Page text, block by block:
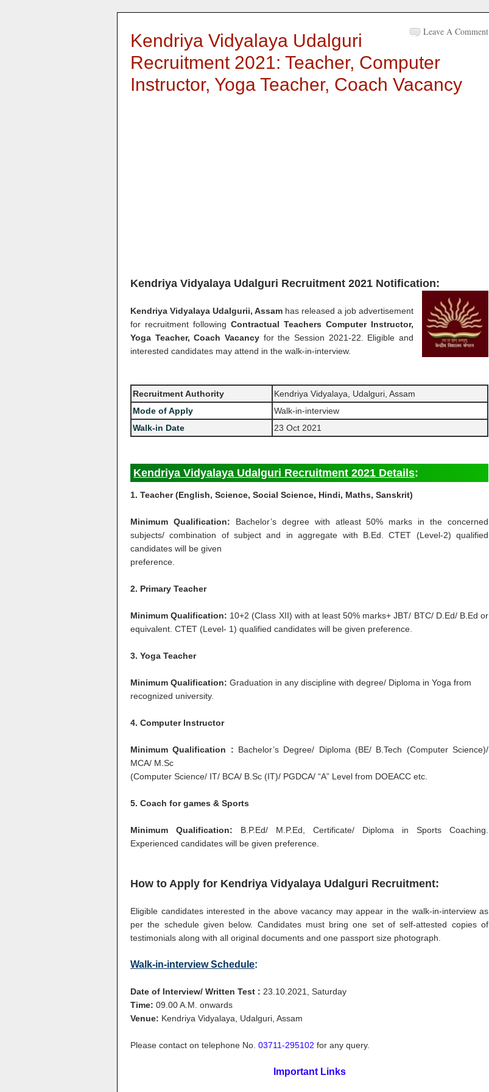
Leave A Comment
Kendriya Vidyalaya Udalguri
Recruitment 2021: Teacher, Computer
Instructor, Yoga Teacher, Coach Vacancy
Kendriya Vidyalaya Udalguri Recruitment 2021 Notification:
Kendriya Vidyalaya Udalgurii, Assam has released a job advertisement
for recruitment following Contractual Teachers Computer Instructor,
Yoga Teacher, Coach Vacancy for the Session 2021-22. Eligible and
interested candidates may attend in the walk-in-interview.
Recruitment Authority
Kendriya Vidyalaya, Udalguri, Assam
Mode of Apply
Walk-in-interview
Walk-in Date
23 Oct 2021
Kendriya Vidyalaya Udalguri Recruitment 2021 Details:
1. Teacher (English, Science, Social Science, Hindi, Maths, Sanskrit)
Minimum Qualification: Bachelor’s degree with atleast 50% marks in the concerned
subjects/ combination of subject and in aggregate with B.Ed. CTET (Level-2) qualified
candidates will be given
preference.
2. Primary Teacher
Minimum Qualification: 10+2 (Class XII) with at least 50% marks+ JBT/ BTC/ D.Ed/ B.Ed or
equivalent. CTET (Level- 1) qualified candidates will be given preference.
3. Yoga Teacher
Minimum Qualification: Graduation in any discipline with degree/ Diploma in Yoga from
recognized university.
4. Computer Instructor
Minimum Qualification : Bachelor’s Degree/ Diploma (BE/ B.Tech (Computer Science)/
MCA/ M.Sc
(Computer Science/ IT/ BCA/ B.Sc (IT)/ PGDCA/ “A” Level from DOEACC etc.
5. Coach for games & Sports
Minimum Qualification: B.P.Ed/ M.P.Ed, Certificate/ Diploma in Sports Coaching.
Experienced candidates will be given preference.
How to Apply for Kendriya Vidyalaya Udalguri Recruitment:
Eligible candidates interested in the above vacancy may appear in the walk-in-interview as
per the schedule given below. Candidates must bring one set of self-attested copies of
testimonials along with all original documents and one passport size photograph.
Walk-in-interview Schedule:
Date of Interview/ Written Test : 23.10.2021, Saturday
Time: 09.00 A.M. onwards
Venue: Kendriya Vidyalaya, Udalguri, Assam
Please contact on telephone No. 03711-295102 for any query.
Important Links